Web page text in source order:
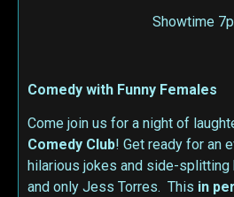
Showtime
Comedy with Funny Females
Come join us for a night of
Comedy Club! Get ready for an
hilarious jokes and side-splitting
and only Jess Torres. This in